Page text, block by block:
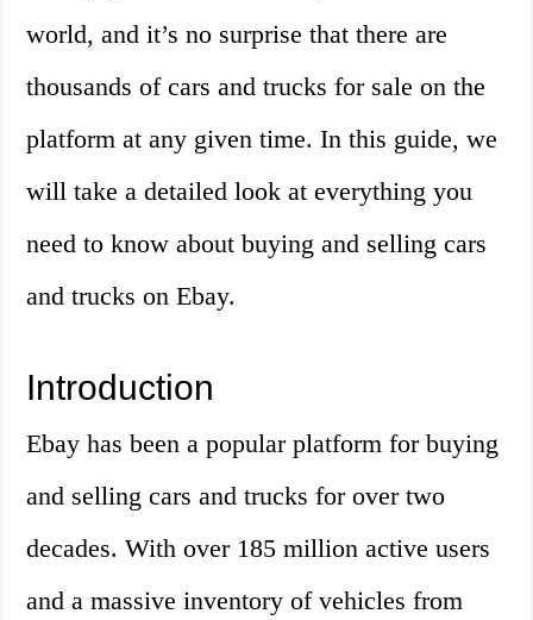
world, and it’s no surprise that there are
thousands of cars and trucks for sale on the
platform at any given time. In this guide, we
will take a detailed look at everything you
need to know about buying and selling cars
and trucks on Ebay.
Introduction
Ebay has been a popular platform for buying
and selling cars and trucks for over two
decades. With over 185 million active users
and a massive inventory of vehicles from